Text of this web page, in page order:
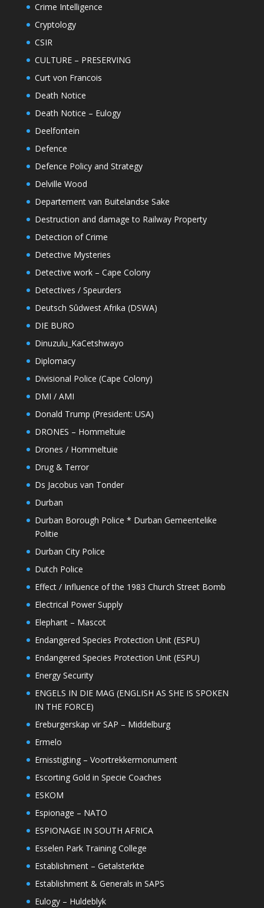
Crime Intelligence
Cryptology
CSIR
CULTURE – PRESERVING
Curt von Francois
Death Notice
Death Notice – Eulogy
Deelfontein
Defence
Defence Policy and Strategy
Delville Wood
Departement van Buitelandse Sake
Destruction and damage to Railway Property
Detection of Crime
Detective Mysteries
Detective work – Cape Colony
Detectives / Speurders
Deutsch Sûdwest Afrika (DSWA)
DIE BURO
Dinuzulu_KaCetshwayo
Diplomacy
Divisional Police (Cape Colony)
DMI / AMI
Donald Trump (President: USA)
DRONES – Hommeltuie
Drones / Hommeltuie
Drug & Terror
Ds Jacobus van Tonder
Durban
Durban Borough Police * Durban Gemeentelike
Politie
Durban City Police
Dutch Police
Effect / Influence of the 1983 Church Street Bomb
Electrical Power Supply
Elephant – Mascot
Endangered Species Protection Unit (ESPU)
Endangered Species Protection Unit (ESPU)
Energy Security
ENGELS IN DIE MAG (ENGLISH AS SHE IS SPOKEN
IN THE FORCE)
Ereburgerskap vir SAP – Middelburg
Ermelo
Ernisstigting – Voortrekkermonument
Escorting Gold in Specie Coaches
ESKOM
Espionage – NATO
ESPIONAGE IN SOUTH AFRICA
Esselen Park Training College
Establishment – Getalsterkte
Establishment & Generals in SAPS
Eulogy – Huldeblyk